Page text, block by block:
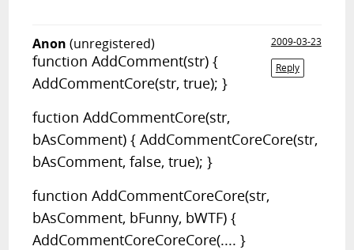
Anon (unregistered)
2009-03-23
Reply
function AddComment(str) {
AddCommentCore(str, true); }
fuction AddCommentCore(str,
bAsComment) { AddCommentCoreCore(str,
bAsComment, false, true); }
function AddCommentCoreCore(str,
bAsComment, bFunny, bWTF) {
AddCommentCoreCoreCore(.... }